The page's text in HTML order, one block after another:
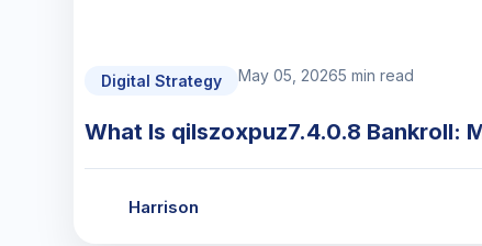
Digital Strategy May 05, 20265 min read
What Is qilszoxpuz7.4.0.8 Bankroll:
Harrison